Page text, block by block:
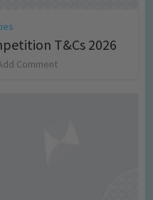
T&Cs 2026
Comment